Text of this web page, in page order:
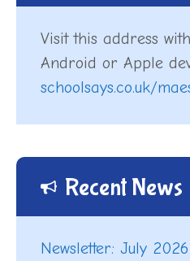
Visit this address
Android or Apple
schoolsays.co.uk/
Recent News
Newsletter: July 2026